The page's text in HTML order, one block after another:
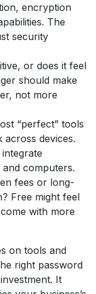
encryption
The
security
or does it feel
should make
not more
“perfect” tools
across devices.
computers.
fees or long-
Free might feel
with more
on tools and
right password
It